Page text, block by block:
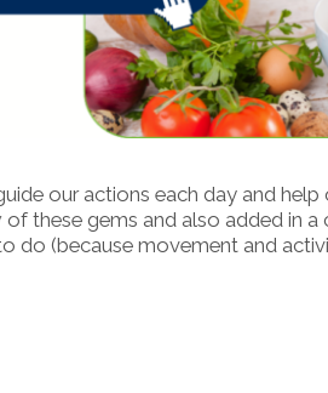
our actions each day and help
these gems and also added in
do (because movement and